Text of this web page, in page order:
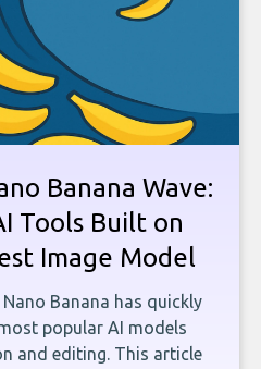
Banana Wave:
Tools Built on
Image Model
Nano Banana has quickly
popular AI models
and editing. This article